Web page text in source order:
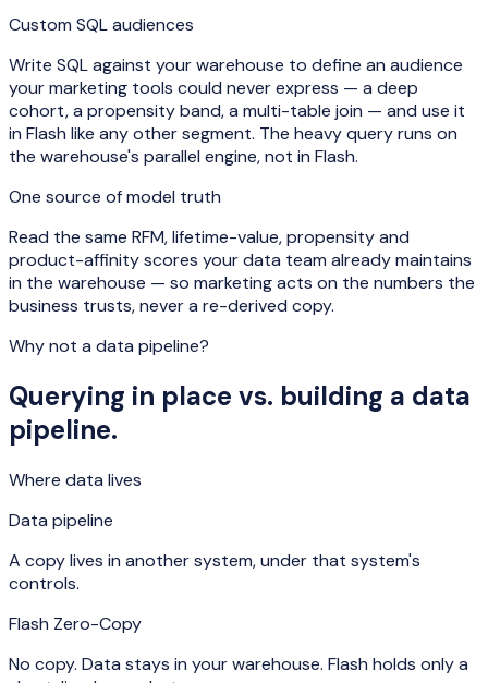
Custom SQL audiences
Write SQL against your warehouse to define an audience
your marketing tools could never express — a deep
cohort, a propensity band, a multi-table join — and use it
in Flash like any other segment. The heavy query runs on
the warehouse's parallel engine, not in Flash.
One source of model truth
Read the same RFM, lifetime-value, propensity and
product-affinity scores your data team already maintains
in the warehouse — so marketing acts on the numbers the
business trusts, never a re-derived copy.
Why not a data pipeline?
Querying in place vs. building a data
pipeline.
Where data lives
Data pipeline
A copy lives in another system, under that system's
controls.
Flash Zero-Copy
No copy. Data stays in your warehouse. Flash holds only a